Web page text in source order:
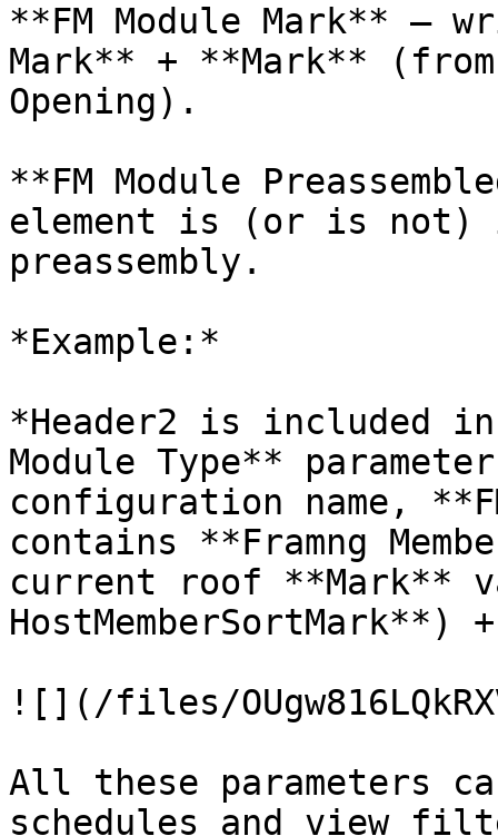
**FM Module Mark** –
Mark** + **Mark**
Opening).
**FM Module
element is (or is not)
preassembly.
*Example:*
*Header2 is included
Module Type**
configuration name,
contains **Framng
current roof **Mark**
![](/files/
All these parameters
schedules and view